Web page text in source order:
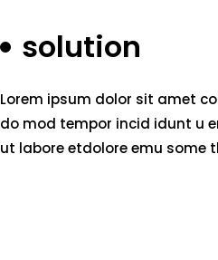
solution
Lorem ipsum dolor sit amet
do mod tempor incid idunt u
ut labore etdolore emu some